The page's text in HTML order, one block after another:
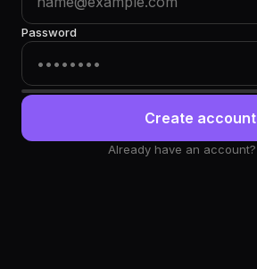
Password
Create account
Already have an account?